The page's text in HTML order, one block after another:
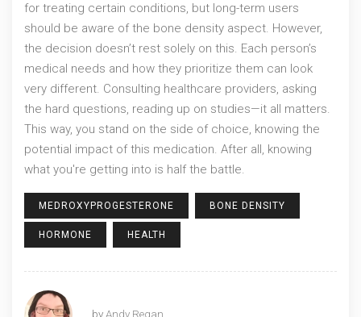
for treating certain conditions, but long-term users
should be aware of the bone density aspect. However,
the decision doesn’t rest solely on this. Each person’s
medical needs and how they prioritize them can look
very different. Consulting healthcare providers, asking
the hard questions, reading up on studies—it all matters.
This way, you stand on the side of choice, knowing the
potential impact of this medication. After all, knowing
what you're getting into is half the battle.
MEDROXYPROGESTERONE BONE DENSITY
HORMONE HEALTH
by Andy Regan